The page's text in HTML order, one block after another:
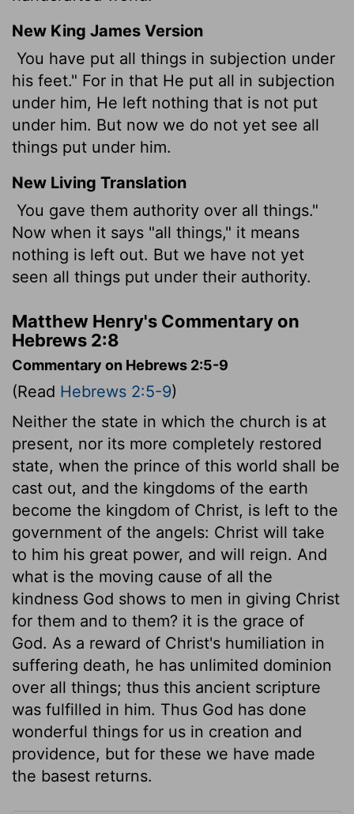
New King James Version
You have put all things in subjection under
his feet." For in that He put all in subjection
under him, He left nothing that is not put
under him. But now we do not yet see all
things put under him.
New Living Translation
You gave them authority over all things."
Now when it says "all things," it means
nothing is left out. But we have not yet
seen all things put under their authority.
Matthew Henry's Commentary on
Hebrews 2:8
Commentary on Hebrews 2:5-9
(Read Hebrews 2:5-9)
Neither the state in which the church is at
present, nor its more completely restored
state, when the prince of this world shall be
cast out, and the kingdoms of the earth
become the kingdom of Christ, is left to the
government of the angels: Christ will take
to him his great power, and will reign. And
what is the moving cause of all the
kindness God shows to men in giving Christ
for them and to them? it is the grace of
God. As a reward of Christ's humiliation in
suffering death, he has unlimited dominion
over all things; thus this ancient scripture
was fulfilled in him. Thus God has done
wonderful things for us in creation and
providence, but for these we have made
the basest returns.